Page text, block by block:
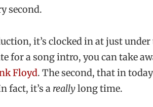
second.
it’s clocked in at just
for a song intro, you can take
Floyd. The second, that in
fact, it’s a reallylong time.